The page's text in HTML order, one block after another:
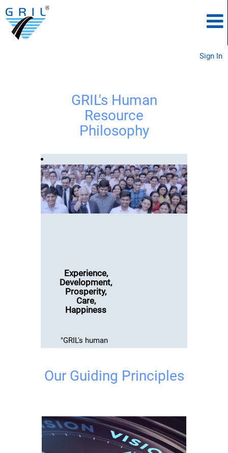
Sign In
GRIL's Human
Resource
Philosophy
Experience,
Development,
Prosperity,
Care,
Happiness
"GRIL's human
rooted to
strengthening
employee
relations, and
Our Guiding Principles